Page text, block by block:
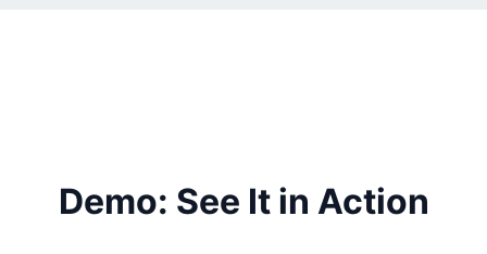
Demo: See It in Action